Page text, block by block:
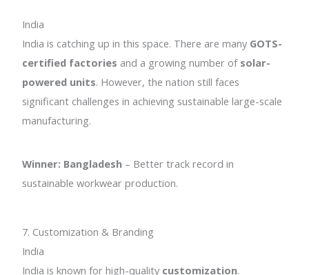
India
India is catching up in this space. There are many GOTS-
certified factories and a growing number of solar-
powered units. However, the nation still faces
significant challenges in achieving sustainable large-scale
manufacturing.
Winner: Bangladesh – Better track record in
sustainable workwear production.
7. Customization & Branding
India
India is known for high-quality customization.